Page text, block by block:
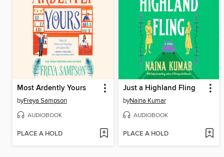
Most Ardently Yours
byFreya Sampson
AUDIOBOOK
PLACE A HOLD
Just a Highland Fling
byNaina Kumar
AUDIOBOOK
PLACE A HOLD